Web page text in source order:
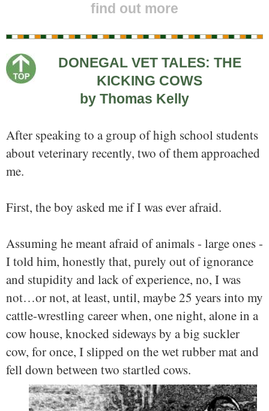
find out more
DONEGAL VET TALES: THE
KICKING COWS
by Thomas Kelly
After speaking to a group of high school students
about veterinary recently, two of them approached
me.
First, the boy asked me if I was ever afraid.
Assuming he meant afraid of animals - large ones -
I told him, honestly that, purely out of ignorance
and stupidity and lack of experience, no, I was
not…or not, at least, until, maybe 25 years into my
cattle-wrestling career when, one night, alone in a
cow house, knocked sideways by a big suckler
cow, for once, I slipped on the wet rubber mat and
fell down between two startled cows.